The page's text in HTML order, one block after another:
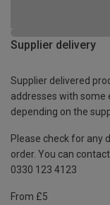
Supplier delivery
Supplier delivered
addresses with some
depending on the
Please check for any
order. You can
0330 123 4123
From £5